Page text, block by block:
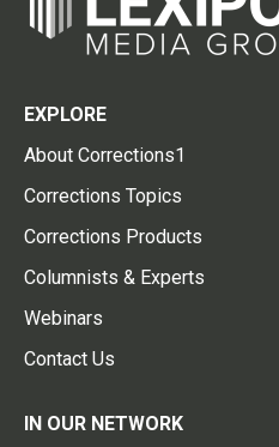
EXPLORE
About Corrections1
Corrections Topics
Corrections Products
Columnists & Experts
Webinars
Contact Us
IN OUR NETWORK